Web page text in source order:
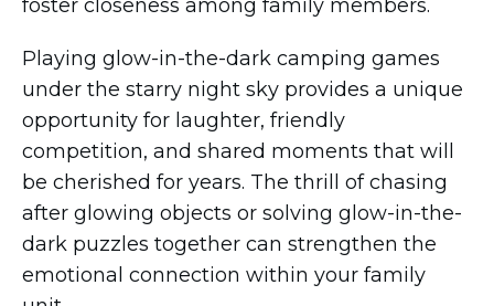
foster closeness among family members.
Playing glow-in-the-dark camping games
under the starry night sky provides a unique
opportunity for laughter, friendly
competition, and shared moments that will
be cherished for years. The thrill of chasing
after glowing objects or solving glow-in-the-
dark puzzles together can strengthen the
emotional connection within your family